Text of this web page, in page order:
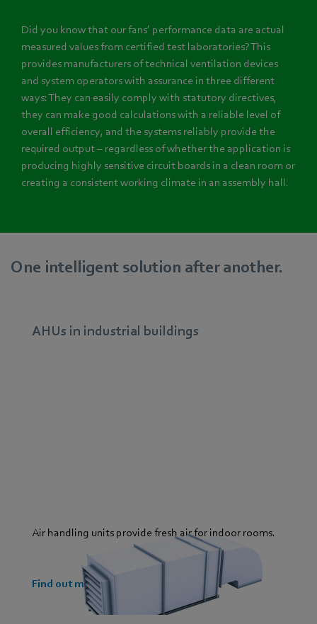
Did you know that our fans’ performance data are actual
measured values from certified test laboratories? This
provides manufacturers of technical ventilation devices
and system operators with assurance in three different
ways: They can easily comply with statutory directives,
they can make good calculations with a reliable level of
overall efficiency, and the systems reliably provide the
required output – regardless of whether the application is
producing highly sensitive circuit boards in a clean room or
creating a consistent working climate in an assembly hall.
One intelligent solution after another.
AHUs in industrial buildings
Air handling units provide fresh air for indoor rooms.
Find out more